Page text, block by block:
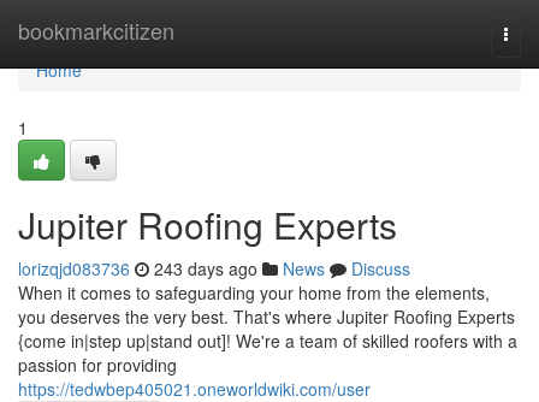
bookmarkcitizen
Home
Home
1
Jupiter Roofing Experts
lorizqjd083736 243 days ago News
Discuss
When it comes to safeguarding your home from the elements,
you deserves the very best. That's where Jupiter Roofing Experts
{come in|step up|stand out]! We're a team of skilled roofers with a
passion for providing
https://tedwbep405021.oneworldwiki.com/user